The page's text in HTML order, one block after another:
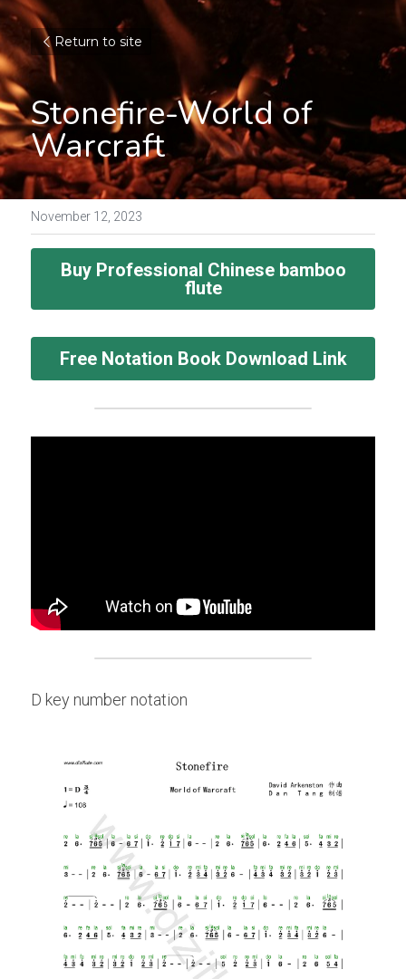
Return to site
Stonefire-World of
Warcraft
November 12, 2023
Buy Professional Chinese bamboo
flute
Free Notation Book Download Link
D key number notation